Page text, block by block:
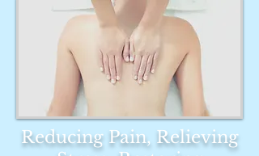
Reducing Pain, Relieving